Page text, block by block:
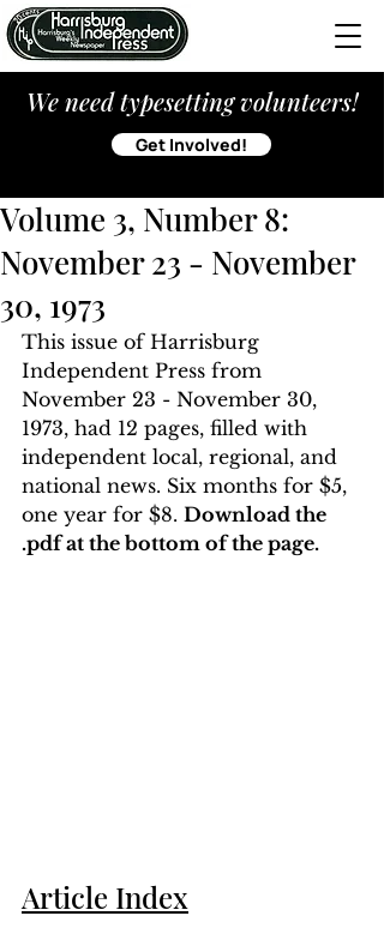
We need typesetting volunteers!
Get Involved!
Volume 3, Number 8:
November 23 - November
30, 1973
This issue of Harrisburg
Independent Press from
November 23 - November 30,
1973, had 12 pages, filled with
independent local, regional, and
national news. Six months for $5,
one year for $8. Download the
.pdf at the bottom of the page.
Article Index